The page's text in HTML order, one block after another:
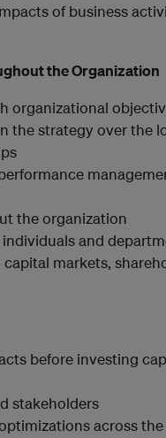
of business
the Organization
organizational
the strategy over the
the organization
and
markets,
before investing
stakeholders
across the